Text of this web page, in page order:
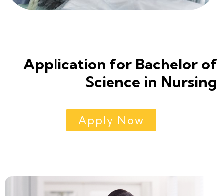
Application for Bachelor of
Science in Nursing
Apply Now